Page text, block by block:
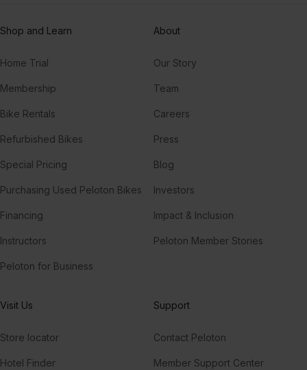
Shop and Learn
Home Trial
Membership
Bike Rentals
Refurbished Bikes
Special Pricing
Purchasing Used Peloton Bikes
Financing
Instructors
Peloton for Business
About
Our Story
Team
Careers
Press
Blog
Investors
Impact & Inclusion
Peloton Member Stories
Visit Us
Store locator
Hotel Finder
Support
Contact Peloton
Member Support Center